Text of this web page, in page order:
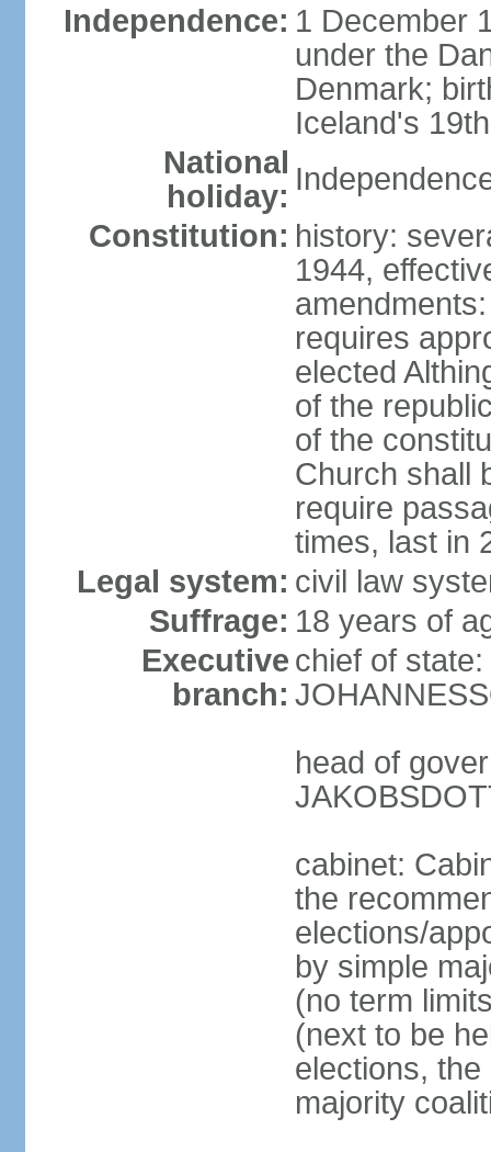
Independence: 1 December
under the
Denmark;
Iceland's
National
holiday:
Constitution: history:
1944,
requires
elected
of the
of the
Church shall
require
times, last in
Legal system: civil law
Suffrage: 18 years of
Executive
branch:
chief of
head of
cabinet:
the
elections/
by simple
(no term
(next to be
elections,
majority